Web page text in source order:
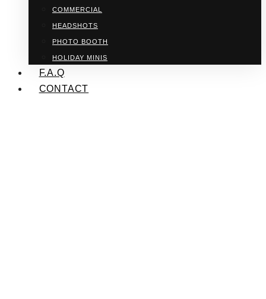
COMMERCIAL
HEADSHOTS
PHOTO BOOTH
HOLIDAY MINIS
F.A.Q
CONTACT